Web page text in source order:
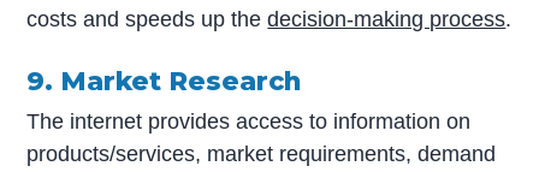
costs and speeds up thedecision-making process.
9. Market Research
The internet provides access to information on
products/services, market requirements, demand